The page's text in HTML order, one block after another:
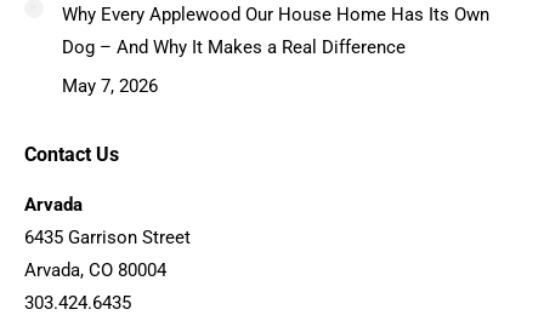
Why Every Applewood Our House Home Has Its Own
Dog – And Why It Makes a Real Difference
May 7, 2026
Contact Us
Arvada
6435 Garrison Street
Arvada, CO 80004
303.424.6435